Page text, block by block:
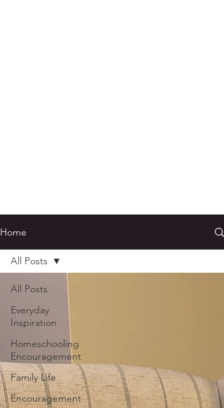
Home
All Posts
Everyday
Inspiration
Homeschooling
Encouragement
Family Life
Encouragement
All Posts